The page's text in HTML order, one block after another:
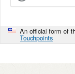
An official form of
Touchpoints